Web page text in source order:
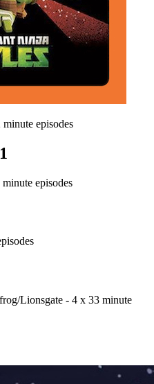
episodes
episodes
Lionsgate - 4 x 33 minute